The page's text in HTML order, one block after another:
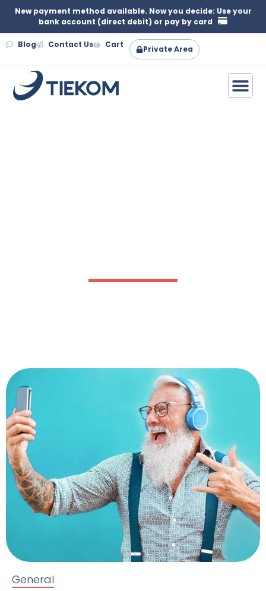
New payment method available. Now you decide: Use your
bank account (direct debit) or pay by card
Blog Contact Us Cart Private Area
General